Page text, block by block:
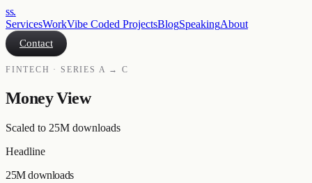
ss.
ServicesWorkVibe Coded ProjectsBlogSpeakingAbout
Contact
FINTECH · SERIES A → C
Money View
Scaled to 25M downloads
Headline
25M downloads